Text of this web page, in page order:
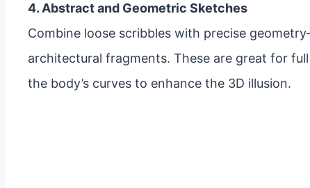
4. Abstract and Geometric Sketches
Combine loose scribbles with precise
architectural fragments. These are great for
the body’s curves to enhance the 3D illusion.